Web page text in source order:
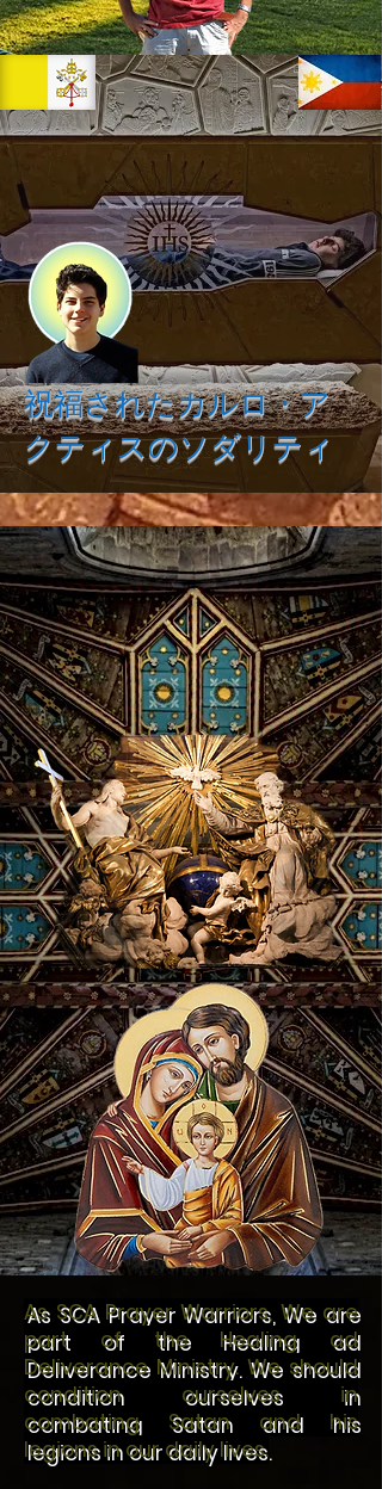
祝福されたカルロ・ア
クティスのソダリティ
As SCA Prayer Warriors, We are
part of the Healing ad
Deliverance Ministry. We should
condition ourselves in
combating Satan and his
legions in our daily lives.